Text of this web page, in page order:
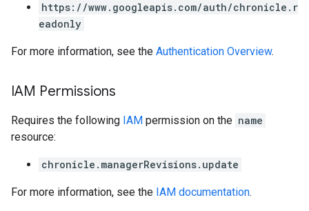
https://www.googleapis.com/auth/chronicle.r
eadonly
For more information, see the Authentication Overview.
IAM Permissions
Requires the following IAM permission on the name
resource:
chronicle.managerRevisions.update
For more information, see the IAM documentation.